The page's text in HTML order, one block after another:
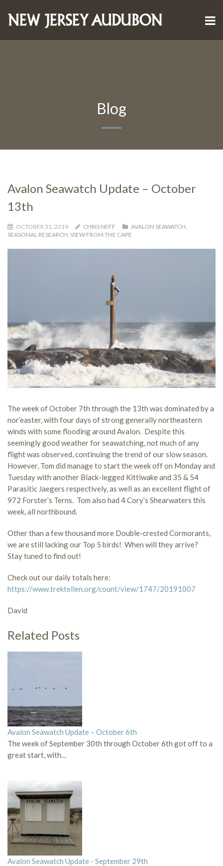
Blog
Avalon Seawatch Update – October
13th
OCTOBER 31, 2019 CHRIS NEFF AVALON SEAWATCH,
SEASONAL RESEARCH, VIEW FROM THE CAPE
The week of October 7th through the 13th was dominated by a
nor’easter, with four days of strong generally northeastern
winds with some flooding around Avalon. Despite this
seemingly good weather for seawatching, not much of any
flight was observed, continuing the trend of our slow season.
However, Tom did manage to start the week off on Monday and
Tuesday with another Black-legged Kittiwake and 35 & 54
Parasitic Jaegers respectively, as well as an excellent flight of
972 Forster’s Terns. Tom also had 4 Cory’s Shearwaters this
week, all northbound.
Other than a few thousand more Double-crested Cormorants,
we are still lacking our Top 5 birds! When will they arrive?
Stay tuned to find out!
Check out our daily totals here:
https://www.trektellen.org/count/view/1747/20191007
David
Related Posts
Avalon Seawatch Update – October 6th
The week of September 30th through October 6th got off to a
great start, with…
Avalon Seawatch Update - September 29th